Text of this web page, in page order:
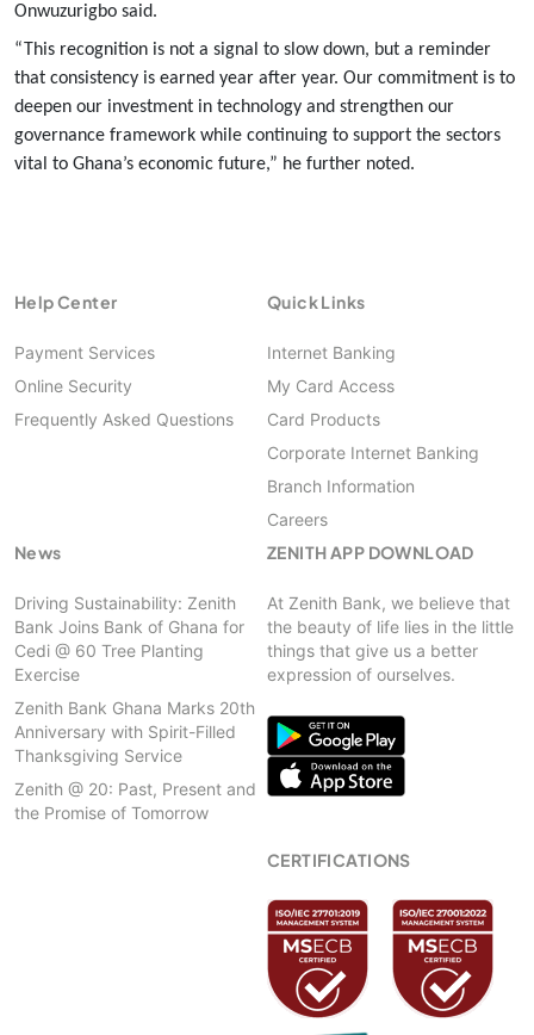
Onwuzurigbo said.
“This recognition is not a signal to slow down, but a reminder
that consistency is earned year after year. Our commitment is to
deepen our investment in technology and strengthen our
governance framework while continuing to support the sectors
vital to Ghana’s economic future,” he further noted.
Help Center
Payment Services
Online Security
Frequently Asked Questions
Quick Links
Internet Banking
My Card Access
Card Products
Corporate Internet Banking
Branch Information
Careers
News
Driving Sustainability: Zenith
Bank Joins Bank of Ghana for
Cedi @ 60 Tree Planting
Exercise
Zenith Bank Ghana Marks 20th
Anniversary with Spirit-Filled
Thanksgiving Service
Zenith @ 20: Past, Present and
the Promise of Tomorrow
ZENITH APP DOWNLOAD
At Zenith Bank, we believe that
the beauty of life lies in the little
things that give us a better
expression of ourselves.
CERTIFICATIONS